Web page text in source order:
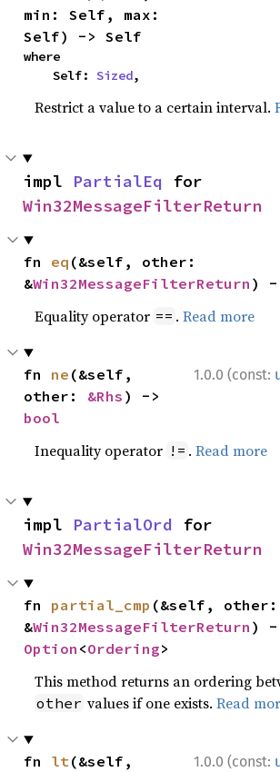
min: Self, max:
Self) -> Self
where
    Self:
Sized,
Restrict a value to a certain interval.
impl PartialEq
Win32MessageFilterReturn
fn eq (&self, other:
&Win32MessageFilterReturn ) -
Equality operator == .Read more
1.0.0 (const:
fn ne (&self,
other: &Rhs
bool
Inequality operator != .Read more
impl PartialOrd
Win32MessageFilterReturn
fn partial_cmp (&self, other:
&Win32MessageFilterReturn
Option <Ordering>
This method returns an ordering
other values if one exists.Read
1.0.0 (const:
fn lt(&self,